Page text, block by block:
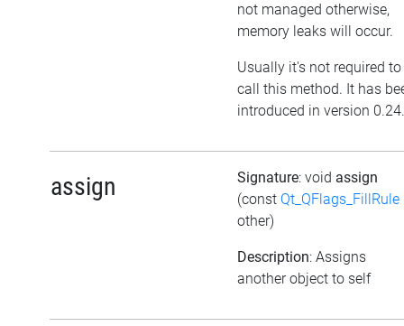
not managed otherwise,
memory leaks will occur.
Usually it's not required to
call this method. It has
introduced in version 0.24.
assign Signature: void assign
(const Qt_QFlags_FillRule
other)
Description: Assigns
another object to self